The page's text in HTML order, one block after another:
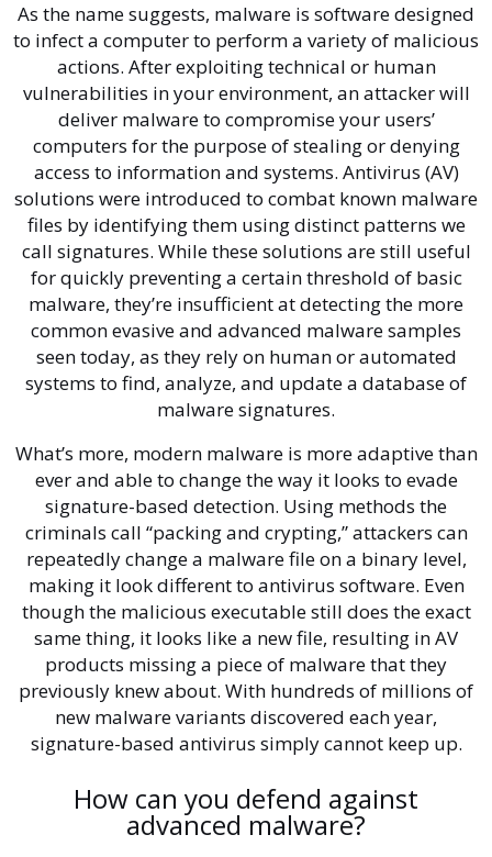
As the name suggests, malware is software designed
to infect a computer to perform a variety of malicious
actions. After exploiting technical or human
vulnerabilities in your environment, an attacker will
deliver malware to compromise your users’
computers for the purpose of stealing or denying
access to information and systems. Antivirus (AV)
solutions were introduced to combat known malware
files by identifying them using distinct patterns we
call signatures. While these solutions are still useful
for quickly preventing a certain threshold of basic
malware, they’re insufficient at detecting the more
common evasive and advanced malware samples
seen today, as they rely on human or automated
systems to find, analyze, and update a database of
malware signatures.
What’s more, modern malware is more adaptive than
ever and able to change the way it looks to evade
signature-based detection. Using methods the
criminals call “packing and crypting,” attackers can
repeatedly change a malware file on a binary level,
making it look different to antivirus software. Even
though the malicious executable still does the exact
same thing, it looks like a new file, resulting in AV
products missing a piece of malware that they
previously knew about. With hundreds of millions of
new malware variants discovered each year,
signature-based antivirus simply cannot keep up.
How can you defend against
advanced malware?